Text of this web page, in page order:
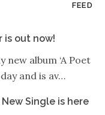
FEED
is out now!
album ‘A Poet
and is av…
Single is here